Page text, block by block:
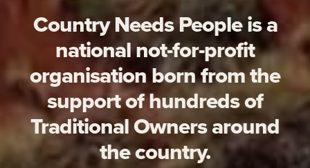
Country Needs People is a
national not-for-profit
organisation born from the
support of hundreds of
Traditional Owners around
the country.